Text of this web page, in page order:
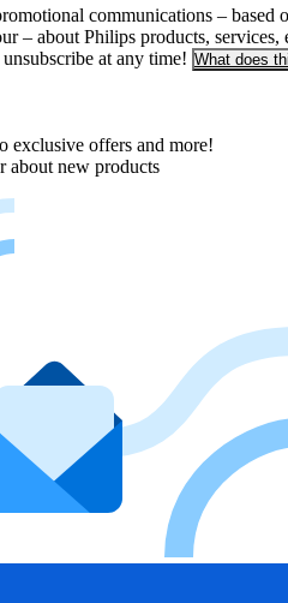
communications – based
– about Philips products, services,
at any time! What does
exclusive offers and more!
about new products